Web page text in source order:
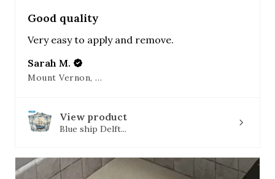
Good quality
Very easy to apply and remove.
Sarah M.
Mount Vernon, OH
View product
Blue ship Delft...